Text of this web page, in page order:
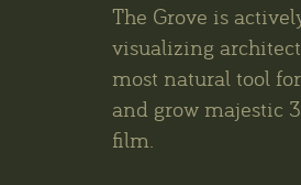
The Grove is
visualizing
most natural tool
and grow majestic
film.